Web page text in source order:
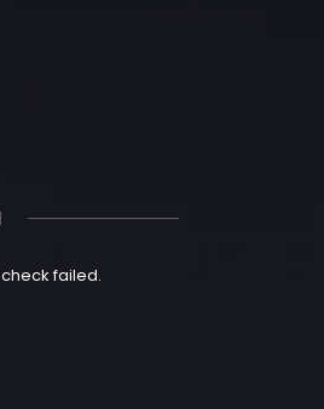
failed.